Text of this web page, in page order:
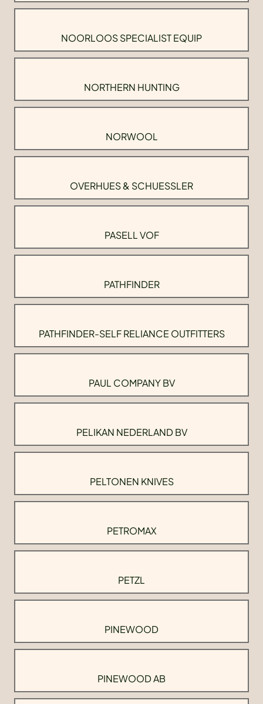
NOORLOOS SPECIALIST EQUIP
NORTHERN HUNTING
NORWOOL
OVERHUES & SCHUESSLER
PASELL VOF
PATHFINDER
PATHFINDER-SELF RELIANCE OUTFITTERS
PAUL COMPANY BV
PELIKAN NEDERLAND BV
PELTONEN KNIVES
PETROMAX
PETZL
PINEWOOD
PINEWOOD AB